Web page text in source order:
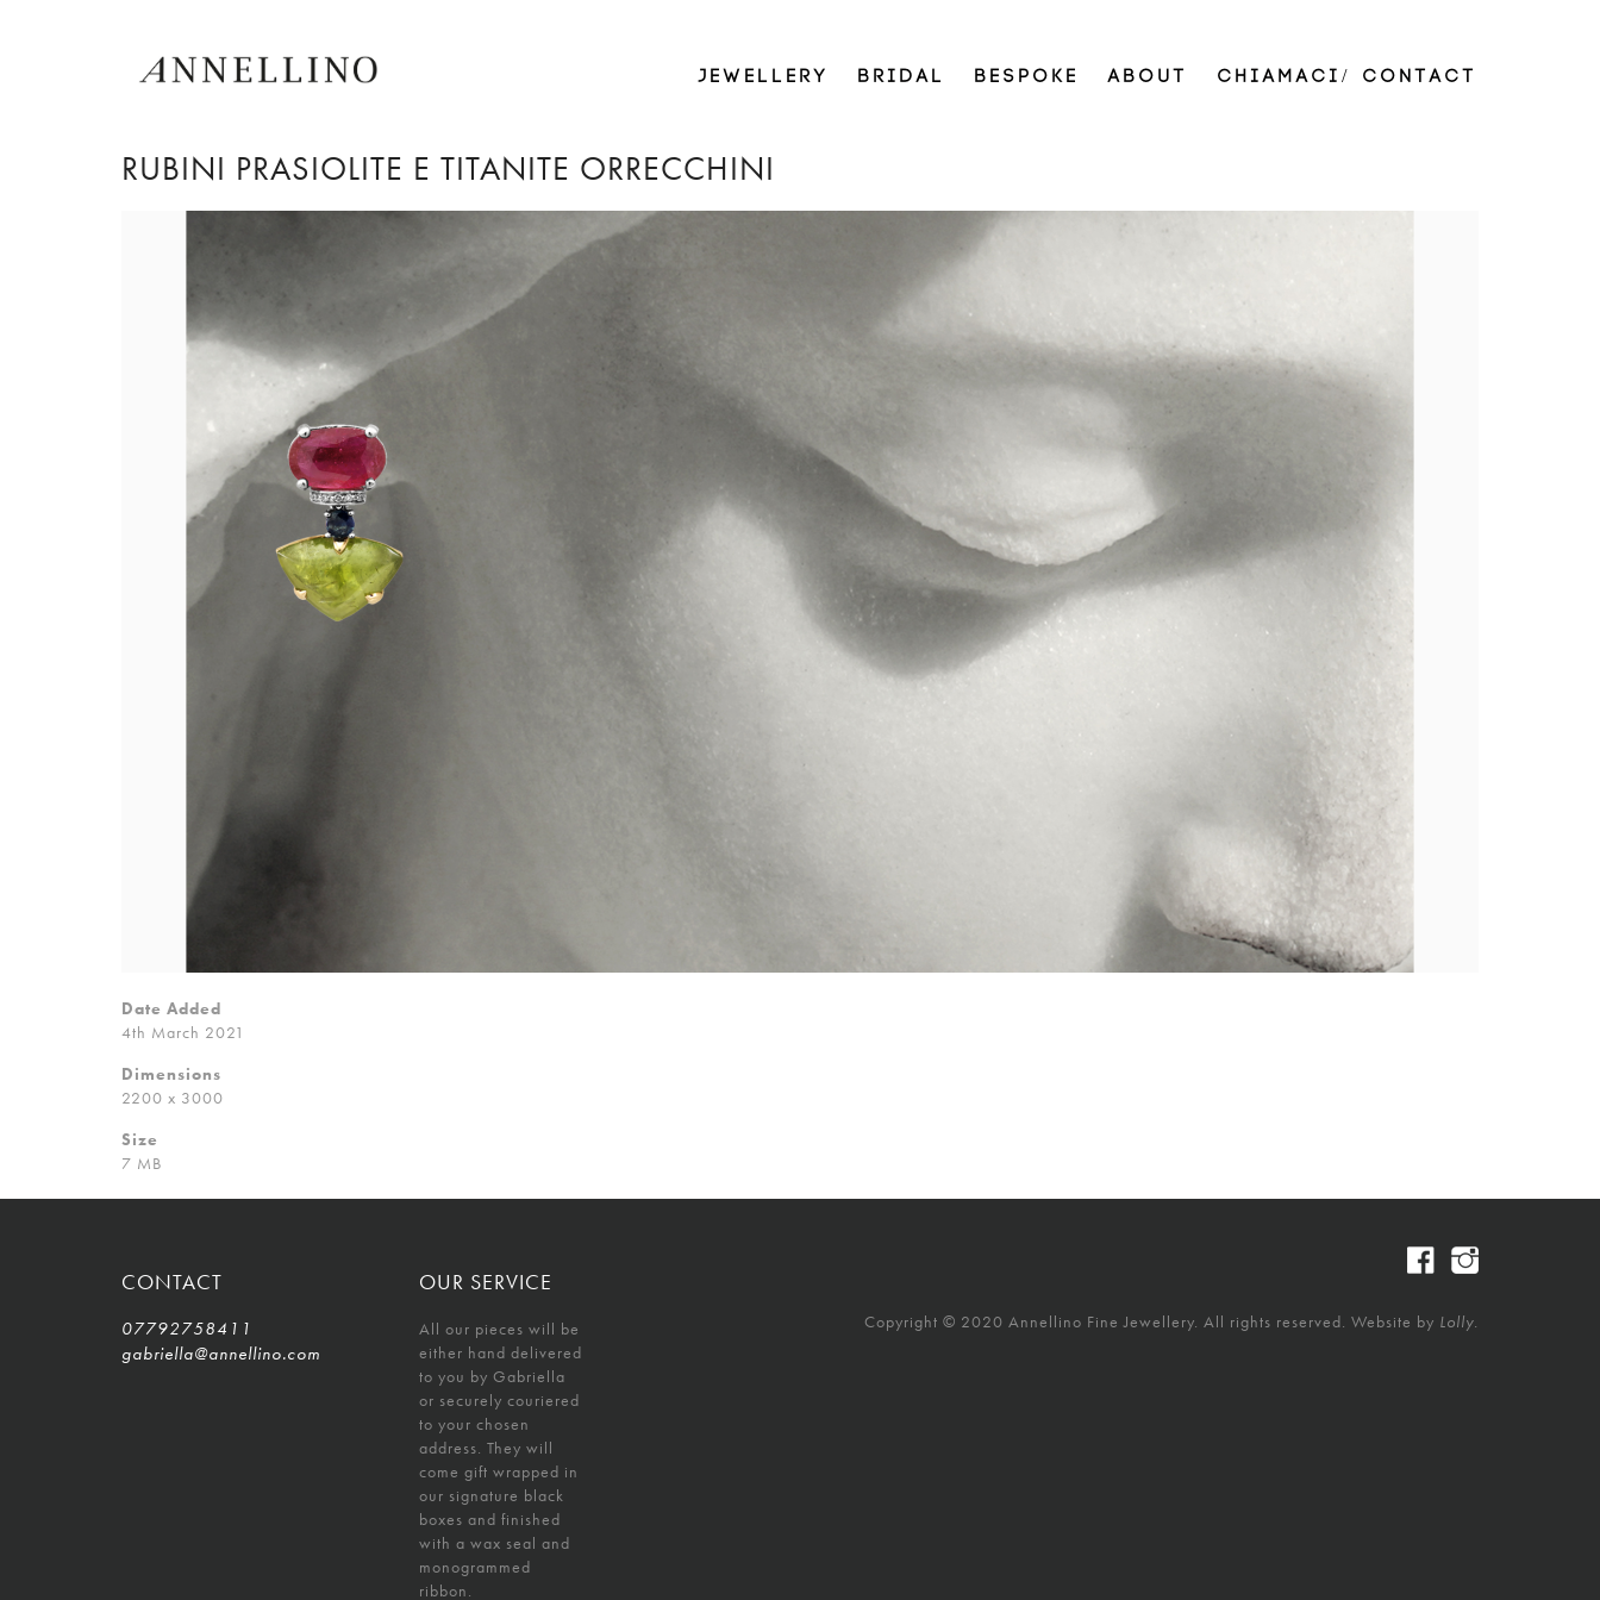
JEWELLERY BRIDAL BESPOKE ABOUT CHIAMACI/ CONTACT
RUBINI PRASIOLITE E TITANITE ORRECCHINI
Date Added
4th March 2021
Dimensions
2200 x 3000
Size
7 MB
CONTACT
07792758411
gabriella@annellino.com
OUR SERVICE
All our pieces will be
either hand delivered
to you by Gabriella
or securely couriered
to your chosen
address. They will
come gift wrapped in
our signature black
boxes and finished
with a wax seal and
monogrammed
ribbon.
Copyright © 2020 Annellino Fine Jewellery. All rights reserved. Website by Lolly.